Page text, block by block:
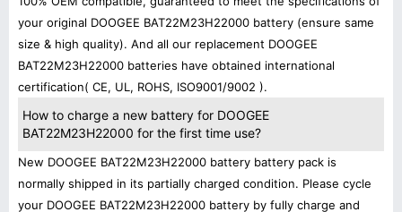
your original DOOGEE BAT22M23H22000 battery (ensure same
size & high quality). And all our replacement DOOGEE
BAT22M23H22000 batteries have obtained international
certification( CE, UL, ROHS, ISO9001/9002 ).
How to charge a new battery for DOOGEE
BAT22M23H22000 for the first time use?
New DOOGEE BAT22M23H22000 battery battery pack is
normally shipped in its partially charged condition. Please cycle
your DOOGEE BAT22M23H22000 battery by fully charge and